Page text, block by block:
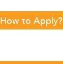
How to Apply?